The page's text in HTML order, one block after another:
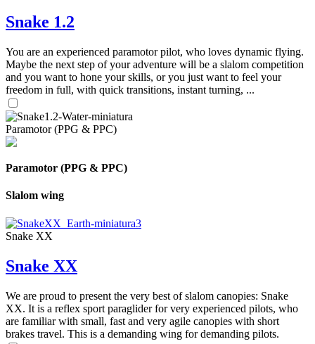
Snake 1.2
You are an experienced paramotor pilot, who loves dynamic flying.
Maybe the next step of your adventure will be a slalom competition
and you want to hone your skills, or you just want to feel your
freedom in full, with quick transitions, instant turning, ...
Paramotor (PPG & PPC)
Paramotor (PPG & PPC)
Slalom wing
Snake XX
Snake XX
We are proud to present the very best of slalom canopies: Snake
XX. It is a reflex sport paraglider for very experienced pilots, who
are familiar with small, fast and very agile canopies with short
brakes travel. This is a demanding wing for demanding pilots.